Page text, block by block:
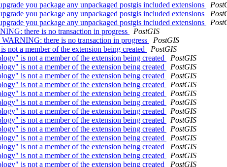
you package any unpackaged postgis included extensions
you package any unpackaged postgis included extensions
you package any unpackaged postgis included extensions
there is no transaction in progress
PostGIS
there is no transaction in progress
PostGIS
a member of the extension being created
PostGIS
is not a member of the extension being created
PostGIS
is not a member of the extension being created
PostGIS
is not a member of the extension being created
PostGIS
is not a member of the extension being created
PostGIS
is not a member of the extension being created
PostGIS
is not a member of the extension being created
PostGIS
is not a member of the extension being created
PostGIS
is not a member of the extension being created
PostGIS
is not a member of the extension being created
PostGIS
is not a member of the extension being created
PostGIS
is not a member of the extension being created
PostGIS
is not a member of the extension being created
PostGIS
is not a member of the extension being created
PostGIS